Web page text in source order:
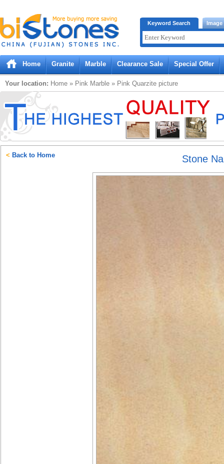
Bistones.com loading...
Please wait!
Keyword Search Image
Home Granite Marble Clearance Sale Special Offer
Your location: Home » Pink Marble » Pink Quarzite picture
Stone
< Back to Home